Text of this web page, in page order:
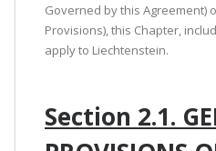
Governed by this Agreement)
Provisions), this Chapter,
apply to Liechtenstein.
Section 2.1.